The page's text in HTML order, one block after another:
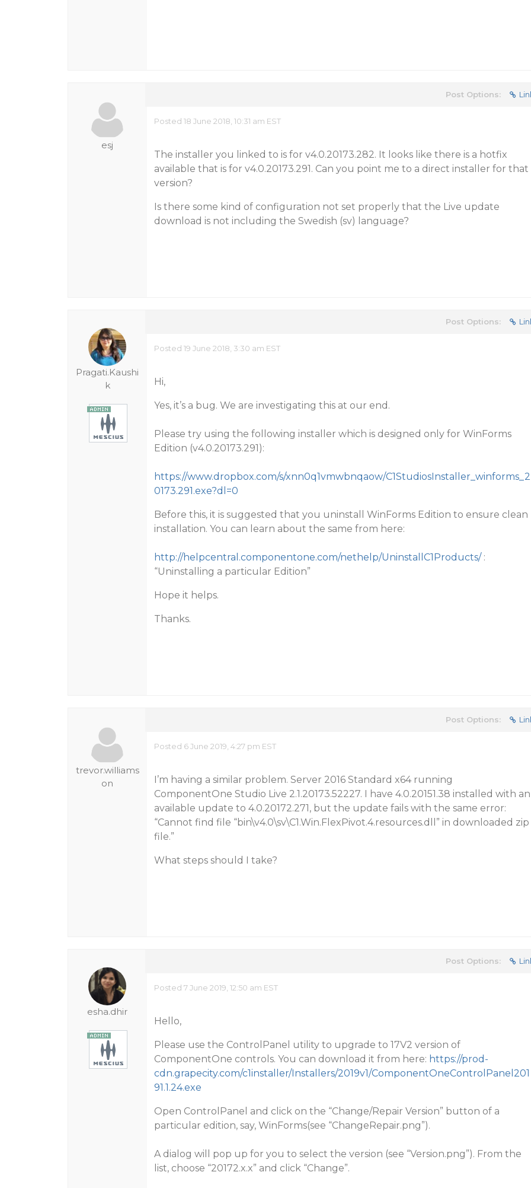
esj
Post Options:
Posted 18 June 2018, 10:31 am EST
The installer you linked to is for v4.0.20173.282. It looks like there is a hotfix
available that is for v4.0.20173.291. Can you point me to a direct installer for that
version?
Is there some kind of configuration not set properly that the Live update
download is not including the Swedish (sv) language?
Pragati.Kaushi
k
Post Options:
Posted 19 June 2018, 3:30 am EST
Hi,
Yes, it’s a bug. We are investigating this at our end.
Please try using the following installer which is designed only for WinForms
Edition (v4.0.20173.291):
https://www.dropbox.com/s/xnn0q1vmwbnqaow/C1StudiosInstaller_winforms_2
0173.291.exe?dl=0
Before this, it is suggested that you uninstall WinForms Edition to ensure clean
installation. You can learn about the same from here:
http://helpcentral.componentone.com/nethelp/UninstallC1Products/:
“Uninstalling a particular Edition”
Hope it helps.
Thanks.
trevor.williams
on
Post Options:
Posted 6 June 2019, 4:27 pm EST
I’m having a similar problem. Server 2016 Standard x64 running
ComponentOne Studio Live 2.1.20173.52227. I have 4.0.20151.38 installed with an
available update to 4.0.20172.271, but the update fails with the same error:
“Cannot find file “bin\v4.0\sv\C1.Win.FlexPivot.4.resources.dll” in downloaded zip
file.”
What steps should I take?
esha.dhir
Post Options:
Posted 7 June 2019, 12:50 am EST
Hello,
Please use the ControlPanel utility to upgrade to 17V2 version of
ComponentOne controls. You can download it from here: https://prod-
cdn.grapecity.com/c1installer/Installers/2019v1/ComponentOneControlPanel201
91.1.24.exe
Open ControlPanel and click on the “Change/Repair Version” button of a
particular edition, say, WinForms(see “ChangeRepair.png”).
A dialog will pop up for you to select the version (see “Version.png”). From the
list, choose “20172.x.x” and click “Change”.